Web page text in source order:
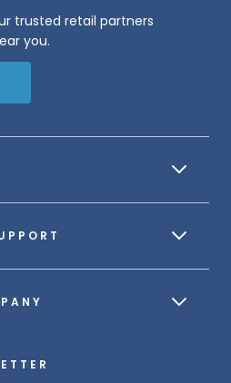
trusted retail partners
you.